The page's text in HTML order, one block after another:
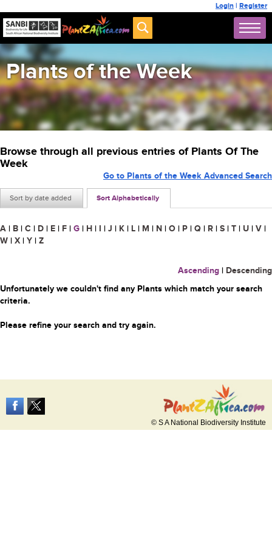
Login | Register
Plants of the Week
Browse through all previous entries of Plants Of The
Week
Sort by date added Sort Alphabetically
Go to Plants of the Week Advanced Search
A | B | C | D | E | F | G | H | I | J | K | L | M | N | O | P | Q | R | S | T | U | V |
W | X | Y | Z
Ascending | Descending
Unfortunately we couldn't find any Plants which match your search
criteria.
Please refine your search and try again.
© S A National Biodiversity Institute